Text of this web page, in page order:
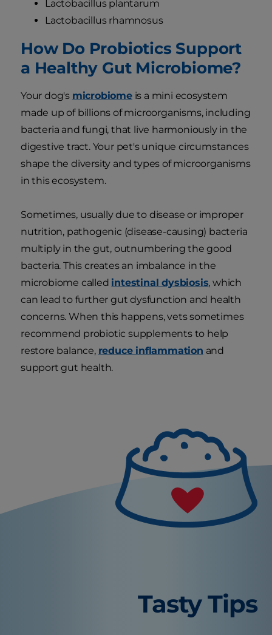
Lactobacillus plantarum
Lactobacillus rhamnosus
How Do Probiotics Support
a Healthy Gut Microbiome?
Your dog's microbiomeis a mini ecosystem
made up of billions of microorganisms, including
bacteria and fungi, that live harmoniously in the
digestive tract. Your pet's unique circumstances
shape the diversity and types of microorganisms
in this ecosystem.
Sometimes, usually due to disease or improper
nutrition, pathogenic (disease-causing) bacteria
multiply in the gut, outnumbering the good
bacteria. This creates an imbalance in the
microbiome called intestinal dysbiosis, which
can lead to further gut dysfunction and health
concerns. When this happens, vets sometimes
recommend probiotic supplements to help
restore balance, reduce inflammation and
support gut health.
Tasty Tips